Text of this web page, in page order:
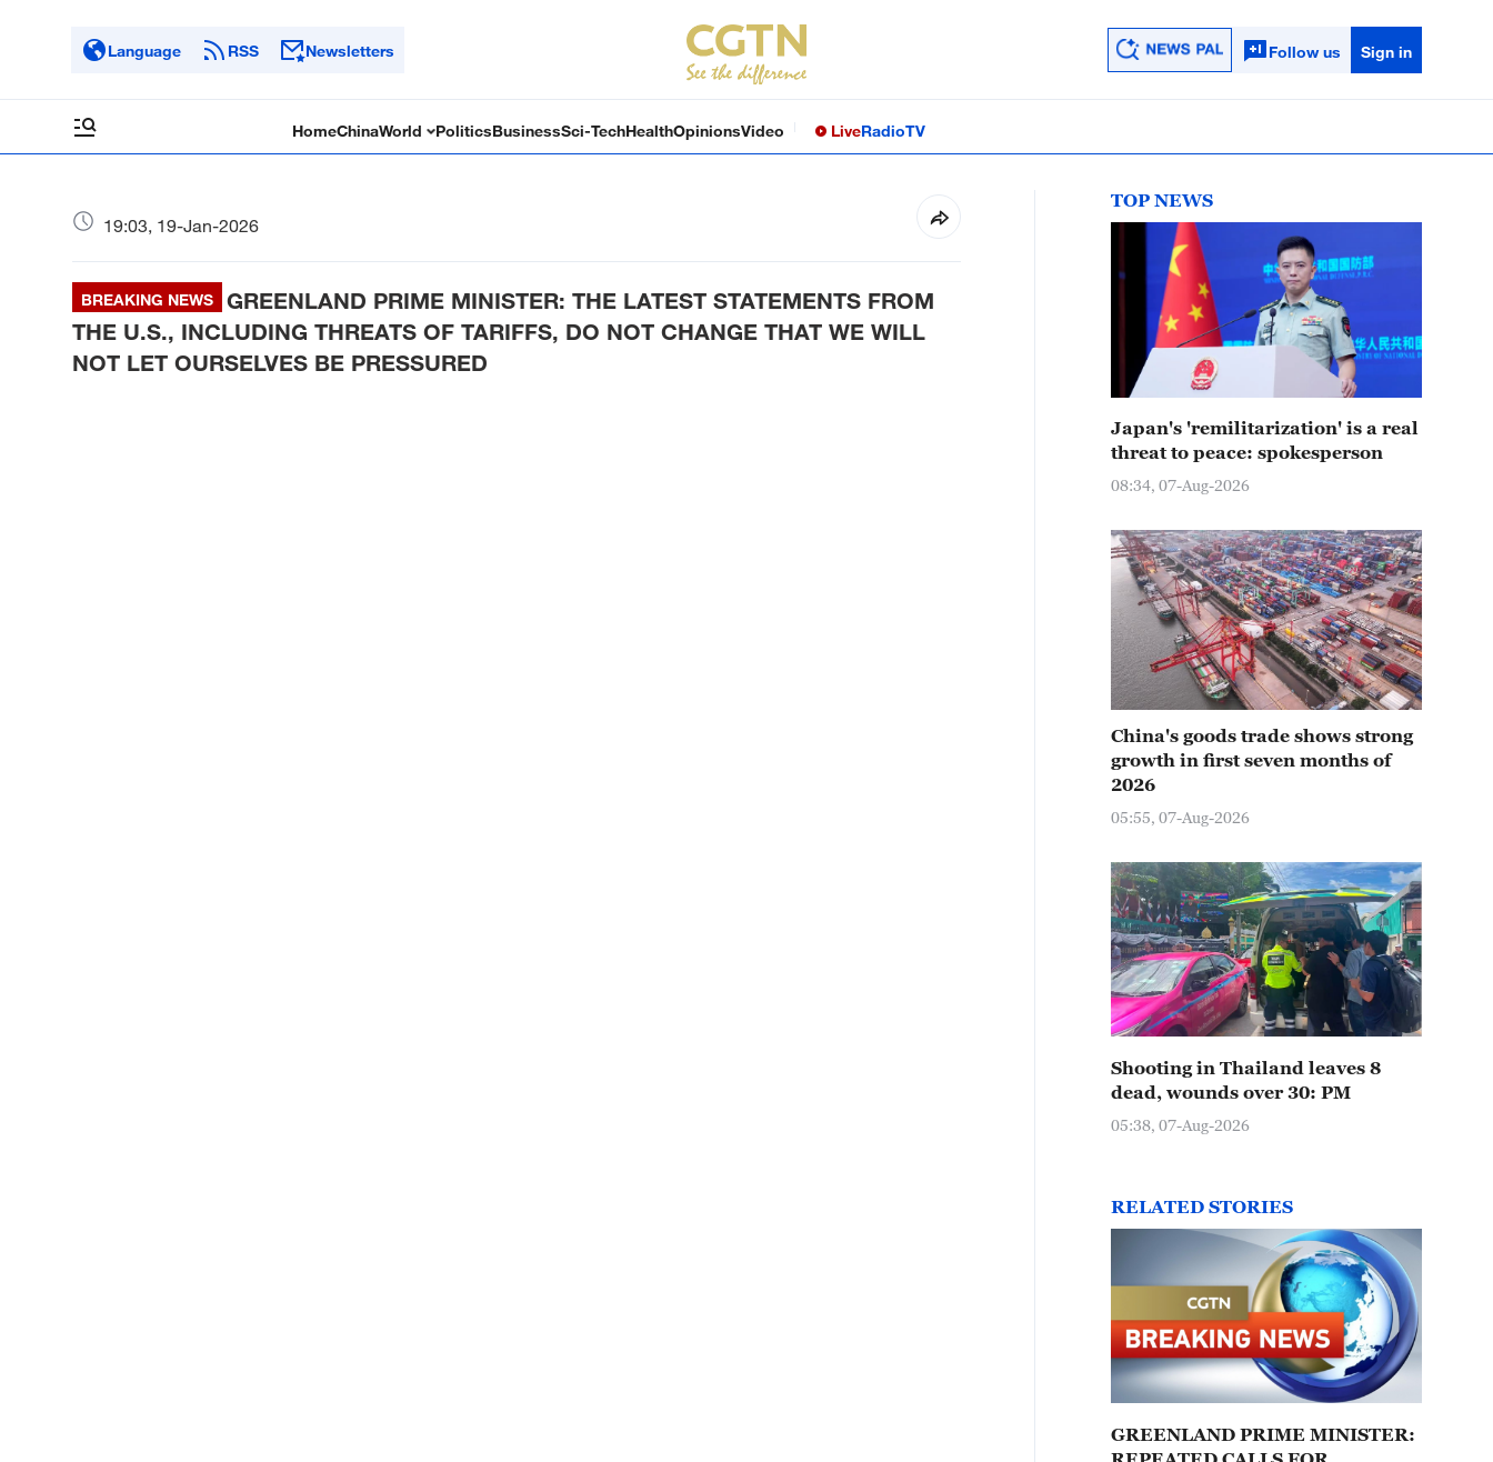
Language RSS Newsletters Follow us Sign in
HomeChinaWorld PoliticsBusinessSci-TechHealthOpinionsVideo LiveRadioTV
19:03, 19-Jan-2026
BREAKING NEWS
GREENLAND PRIME MINISTER­:­ THE LATEST STATEMENTS FROM
THE U.S., INCLUDING THREATS OF TARIFFS, DO NOT CHANGE THAT WE WILL
NOT LET OURSELVES BE PRESSURED
TOP NEWS
Japan's 'remilitarization' is a real
threat to peace: spokesperson
08:34, 07-Aug-2026
China's goods trade shows strong
growth in first seven months of
2026
05:55, 07-Aug-2026
Shooting in Thailand leaves 8
dead, wounds over 30: PM
05:38, 07-Aug-2026
RELATED STORIES
GREENLAND PRIME MINISTER: